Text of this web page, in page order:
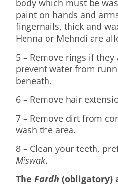
body which must be
paint on hands and
fingernails, thick and
Henna or Mehndi are
5 – Remove rings if
prevent water from
beneath.
6 – Remove hair
7 – Remove dirt from
wash the area.
8 – Clean your teeth,
Miswak.
TheFardh (obligatory)